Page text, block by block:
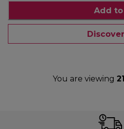
Add
You are viewing 21